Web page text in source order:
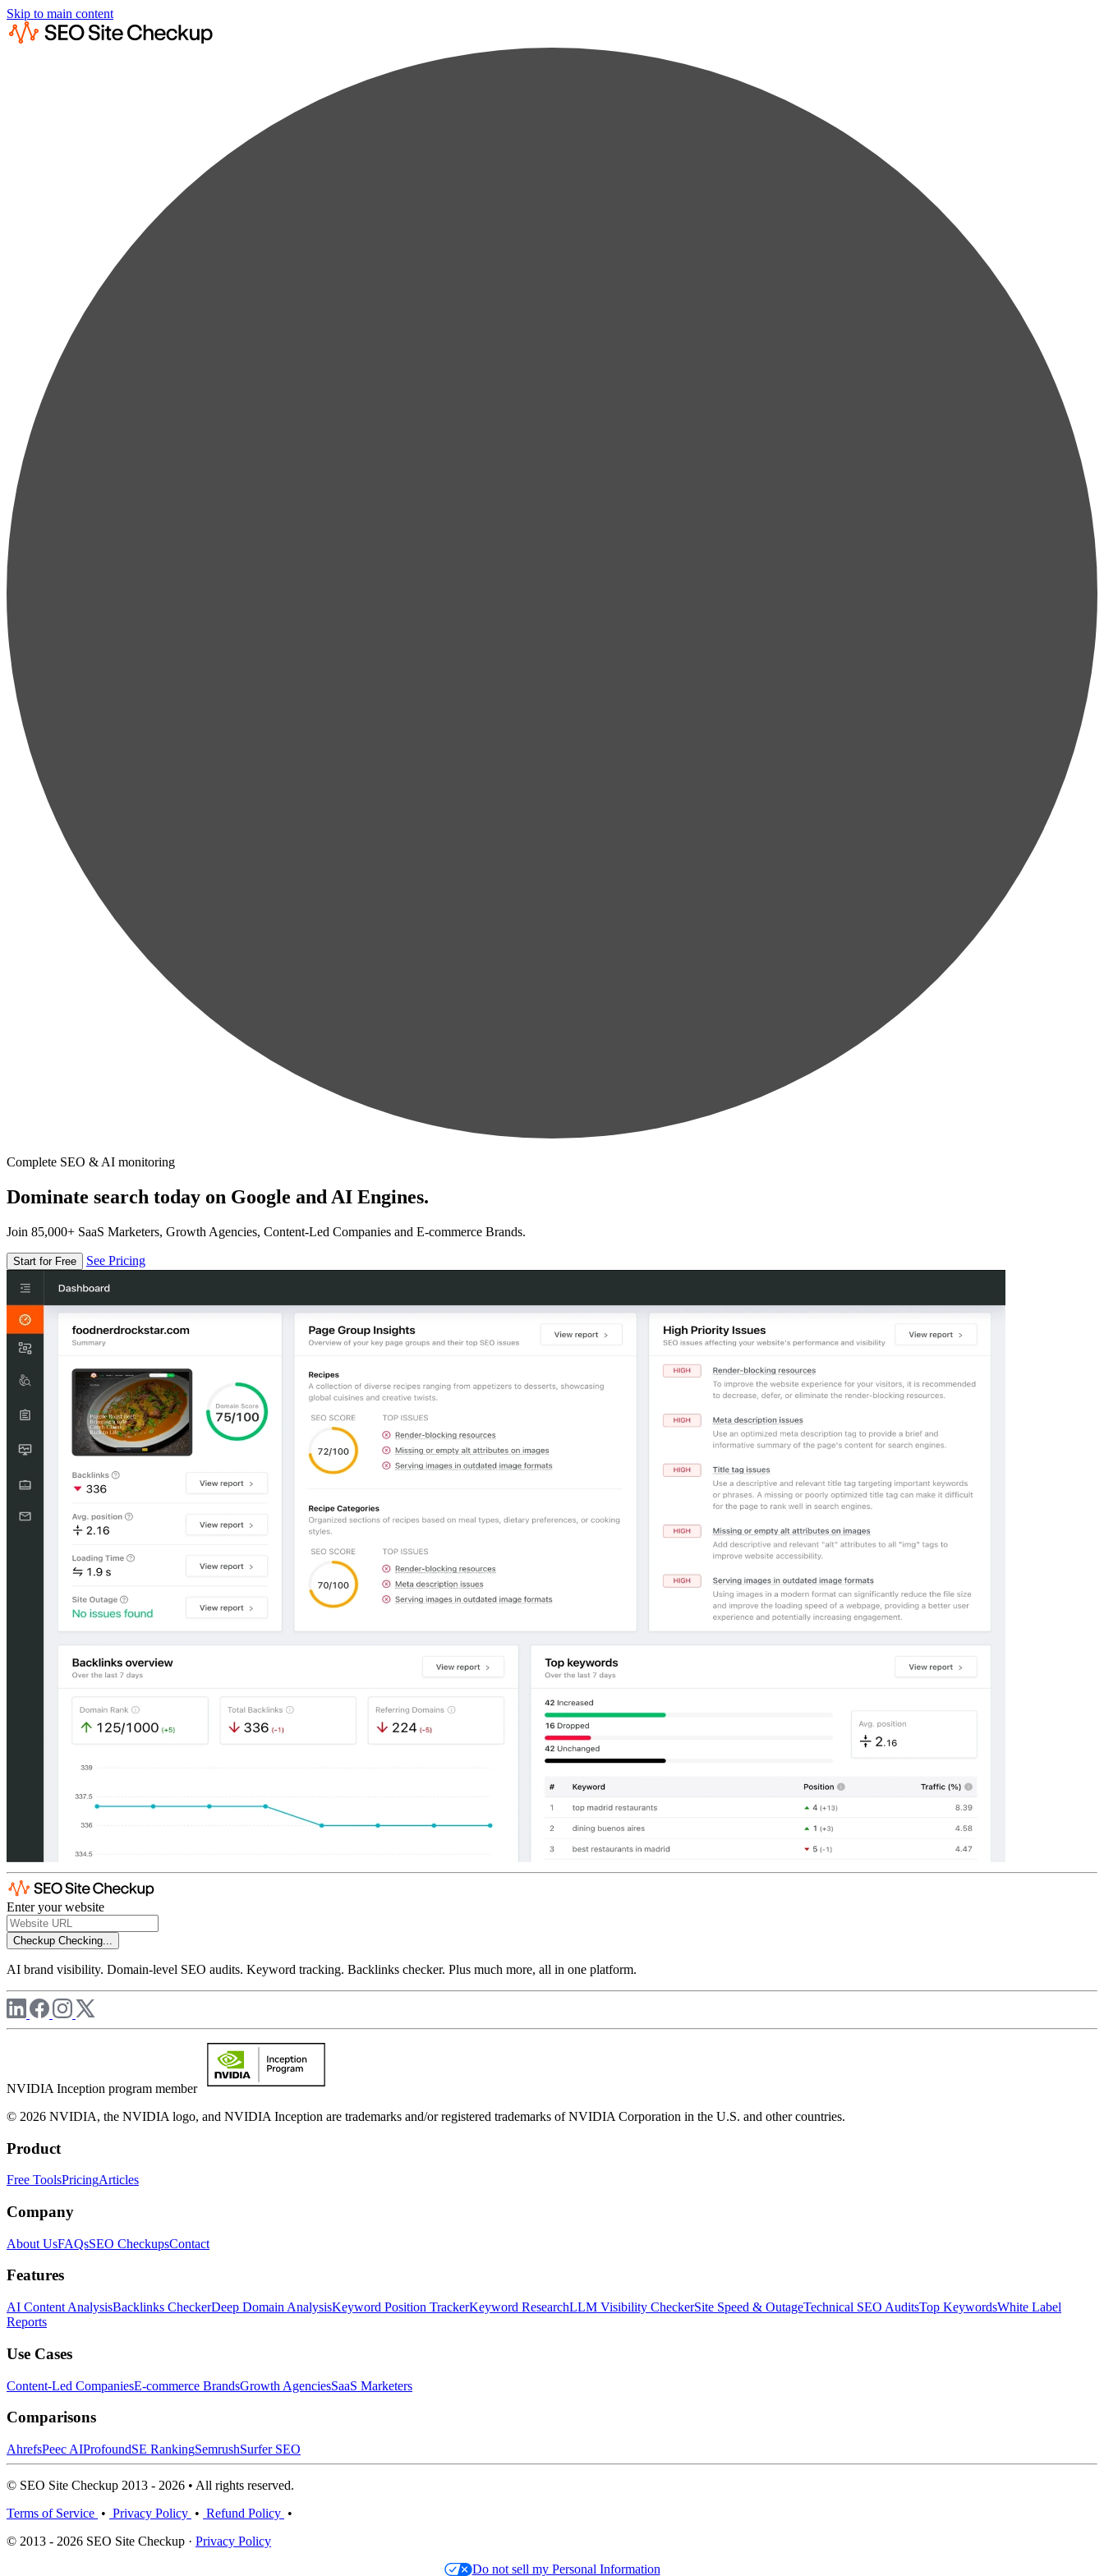
Skip to main content
Complete SEO & AI monitoring
Dominate search today on Google and AI Engines.
Join 85,000+ SaaS Marketers, Growth Agencies, Content-Led Companies and E-commerce Brands.
Start for Free See Pricing
Enter your website
Checkup Checking...
AI brand visibility. Domain-level SEO audits. Keyword tracking. Backlinks checker. Plus much more, all in one platform.
NVIDIA Inception program member
© 2026 NVIDIA, the NVIDIA logo, and NVIDIA Inception are trademarks and/or registered trademarks of NVIDIA Corporation in the U.S. and other countries.
Product
Free ToolsPricingArticles
Company
About UsFAQsSEO CheckupsContact
Features
AI Content AnalysisBacklinks CheckerDeep Domain AnalysisKeyword Position TrackerKeyword ResearchLLM Visibility CheckerSite Speed & OutageTechnical SEO AuditsTop KeywordsWhite Label
Reports
Use Cases
Content-Led CompaniesE-commerce BrandsGrowth AgenciesSaaS Marketers
Comparisons
AhrefsPeec AIProfoundSE RankingSemrushSurfer SEO
© SEO Site Checkup 2013 - 2026 • All rights reserved.
Terms of Service • Privacy Policy • Refund Policy •
© 2013 - 2026 SEO Site Checkup · Privacy Policy
Do not sell my Personal Information